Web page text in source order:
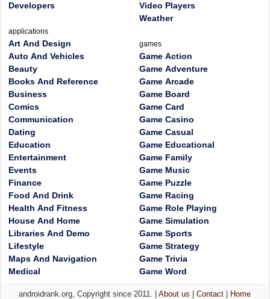
Developers
applications
Art And Design
Auto And Vehicles
Beauty
Books And Reference
Business
Comics
Communication
Dating
Education
Entertainment
Events
Finance
Food And Drink
Health And Fitness
House And Home
Libraries And Demo
Lifestyle
Maps And Navigation
Medical
Video Players
Weather
games
Game Action
Game Adventure
Game Arcade
Game Board
Game Card
Game Casino
Game Casual
Game Educational
Game Family
Game Music
Game Puzzle
Game Racing
Game Role Playing
Game Simulation
Game Sports
Game Strategy
Game Trivia
Game Word
androidrank.org, Copyright since 2011. |About us |Contact Home